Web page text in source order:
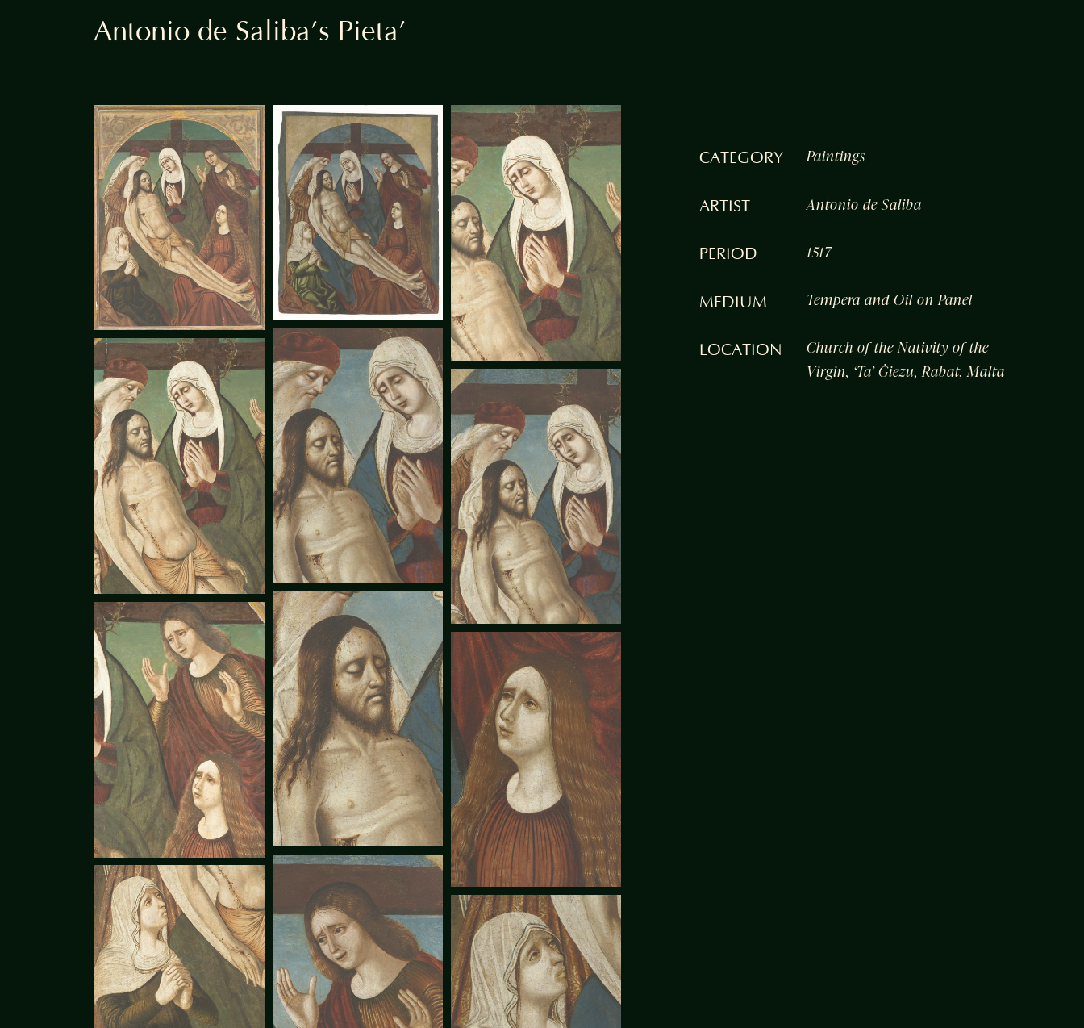
Antonio de Saliba’s Pieta’
CATEGORY
ARTIST
PERIOD
MEDIUM
LOCATION
Paintings
Antonio de Saliba
1517
Tempera and Oil on Panel
Church of the Nativity of the
Virgin, ‘Ta’ Ġiezu, Rabat, Malta